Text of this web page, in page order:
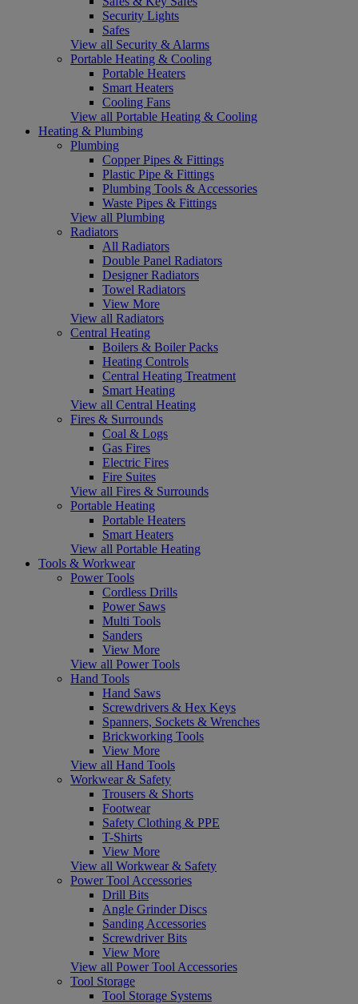
Security Lights
Safes
View all Security & Alarms
Portable Heating & Cooling
Portable Heaters
Smart Heaters
Cooling Fans
View all Portable Heating & Cooling
Heating & Plumbing
Plumbing
Copper Pipes & Fittings
Plastic Pipe & Fittings
Plumbing Tools & Accessories
Waste Pipes & Fittings
View all Plumbing
Radiators
All Radiators
Double Panel Radiators
Designer Radiators
Towel Radiators
View More
View all Radiators
Central Heating
Boilers & Boiler Packs
Heating Controls
Central Heating Treatment
Smart Heating
View all Central Heating
Fires & Surrounds
Coal & Logs
Gas Fires
Electric Fires
Fire Suites
View all Fires & Surrounds
Portable Heating
Portable Heaters
Smart Heaters
View all Portable Heating
Tools & Workwear
Power Tools
Cordless Drills
Power Saws
Multi Tools
Sanders
View More
View all Power Tools
Hand Tools
Hand Saws
Screwdrivers & Hex Keys
Spanners, Sockets & Wrenches
Brickworking Tools
View More
View all Hand Tools
Workwear & Safety
Trousers & Shorts
Footwear
Safety Clothing & PPE
T-Shirts
View More
View all Workwear & Safety
Power Tool Accessories
Drill Bits
Angle Grinder Discs
Sanding Accessories
Screwdriver Bits
View More
View all Power Tool Accessories
Tool Storage
Tool Storage Systems